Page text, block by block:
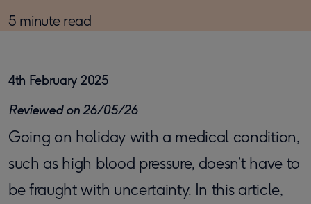
5 minute read
4th February 2025
Reviewed on 26/05/26
Going on holiday with a medical condition,
such as high blood pressure, doesn’t have to
be fraught with uncertainty. In this article,